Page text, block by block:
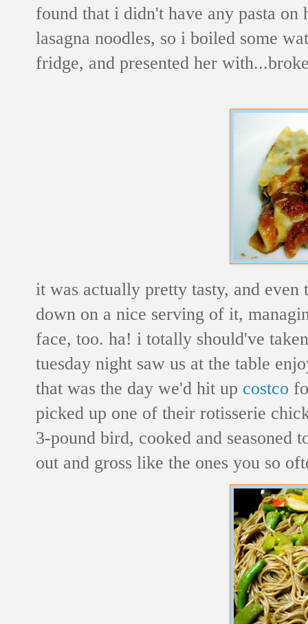
found that i didn't have any pasta on
lasagna noodles, so i boiled some
fridge, and presented her
it was actually pretty tasty, and even
down on a nice serving of it,
face, too. ha! i totally should've
tuesday night saw us at the table
that was the day we'd hit up costco
picked up one of their rotisserie
3-pound bird, cooked and
out and gross like the ones you so